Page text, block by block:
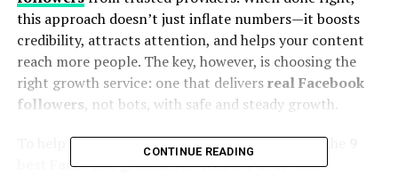
this approach doesn’t just inflate numbers—it boosts
credibility, attracts attention, and helps your content
reach more people. The key, however, is choosing the
right growth service: one that deliversreal Facebook
followers, not bots, with safe and steady growth.
To help you skip the guesswork, we’ve reviewed the
best Facebook growth services for 2025. Each
CONTINUE READING